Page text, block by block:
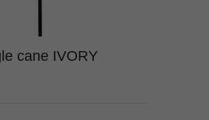
cane IVORY